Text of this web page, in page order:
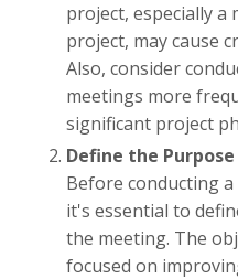
project, especially
project, may cause
Also, consider
meetings more
significant project
Define the
Before conducting
it's essential to
the meeting. The
focused on